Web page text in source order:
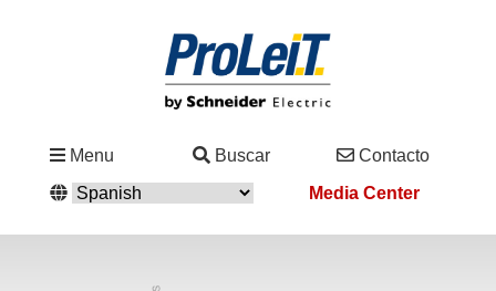
Menu Buscar
Contacto
Media Center
Soluciones